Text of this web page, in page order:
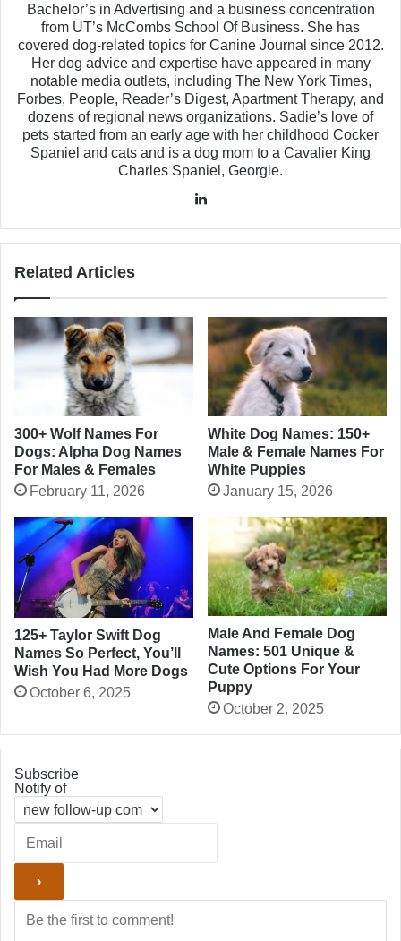
Bachelor’s in Advertising and a business concentration
from UT’s McCombs School Of Business. She has
covered dog-related topics for Canine Journal since 2012.
Her dog advice and expertise have appeared in many
notable media outlets, including The New York Times,
Forbes, People, Reader’s Digest, Apartment Therapy, and
dozens of regional news organizations. Sadie’s love of
pets started from an early age with her childhood Cocker
Spaniel and cats and is a dog mom to a Cavalier King
Charles Spaniel, Georgie.
Related Articles
300+ Wolf Names For
Dogs: Alpha Dog Names
For Males & Females
February 11, 2026
White Dog Names: 150+
Male & Female Names For
White Puppies
January 15, 2026
125+ Taylor Swift Dog
Names So Perfect, You’ll
Wish You Had More Dogs
October 6, 2025
Male And Female Dog
Names: 501 Unique &
Cute Options For Your
Puppy
October 2, 2025
Subscribe
Notify of